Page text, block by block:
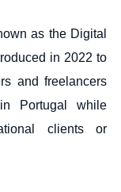
as the Digital
in 2022 to
and freelancers
Portugal while
clients or